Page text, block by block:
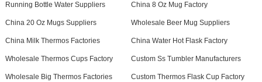
Running Bottle Water Suppliers China 8 Oz Mug Factory
China 20 Oz Mugs Suppliers Wholesale Beer Mug Suppliers
China Milk Thermos Factories China Water Hot Flask Factory
Wholesale Thermos Cups Factory Custom Ss Tumbler Manufacturers
Wholesale Big Thermos Factories Custom Thermos Flask Cup Factory